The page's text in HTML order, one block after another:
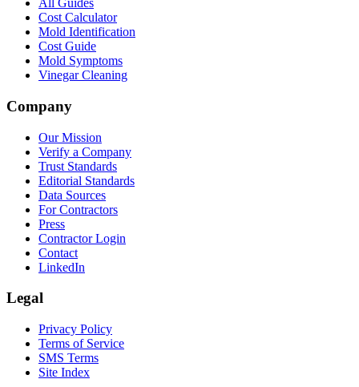
All Guides
Cost Calculator
Mold Identification
Cost Guide
Mold Symptoms
Vinegar Cleaning
Company
Our Mission
Verify a Company
Trust Standards
Editorial Standards
Data Sources
For Contractors
Press
Contractor Login
Contact
LinkedIn
Legal
Privacy Policy
Terms of Service
SMS Terms
Site Index